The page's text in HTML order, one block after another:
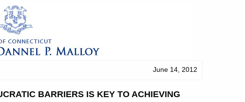
June 14, 2012
BARRIERS IS KEY TO ACHIEVING